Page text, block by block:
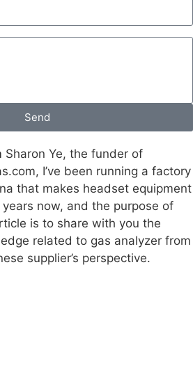
Send
Sharon Ye, the funder of
I’ve been running a factory
that makes headset equipment
years now, and the purpose of
is to share with you the
related to gas analyzer from
supplier’s perspective.